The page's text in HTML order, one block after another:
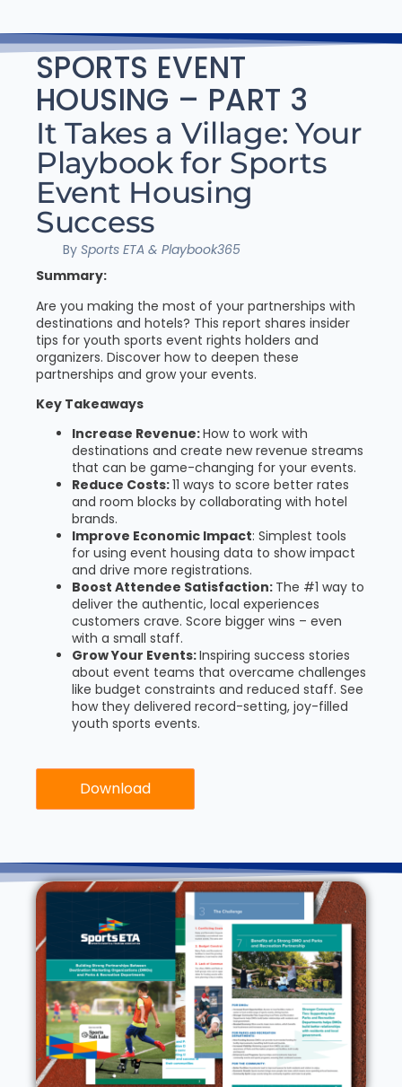
SPORTS EVENT
HOUSING – PART 3
It Takes a Village: Your
Playbook for Sports
Event Housing
Success
By Sports ETA & Playbook365
Summary:
Are you making the most of your partnerships with
destinations and hotels? This report shares insider
tips for youth sports event rights holders and
organizers. Discover how to deepen these
partnerships and grow your events.
Key Takeaways
Increase Revenue:How to work with
destinations and create new revenue streams
that can be game-changing for your events.
Reduce Costs:11 ways to score better rates
and room blocks by collaborating with hotel
brands.
Improve Economic Impact: Simplest tools
for using event housing data to show impact
and drive more registrations.
Boost Attendee Satisfaction: The #1 way to
deliver the authentic, local experiences
customers crave. Score bigger wins – even
with a small staff.
Grow Your Events:Inspiring success stories
about event teams that overcame challenges
like budget constraints and reduced staff. See
how they delivered record-setting, joy-filled
youth sports events.
Download